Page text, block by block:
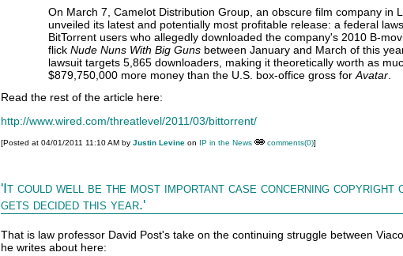
On March 7, Camelot Distribution Group, an obscure film company in
unveiled its latest and potentially most profitable release: a federal
BitTorrent users who allegedly downloaded the company's 2010 B-
flick Nude Nuns With Big Guns between January and March of this
lawsuit targets 5,865 downloaders, making it theoretically worth as
$879,750,000 more money than the U.S. box-office gross for Avatar
Read the rest of the article here:
http://www.wired.com/threatlevel/2011/03/bittorrent/
[Posted at 04/01/2011 11:10 AM by Justin Levine on IP in the News comments(0)]
'It could well be the most important case concerning copyright
gets decided this year.'
That is law professor David Post's take on the continuing struggle between
he writes about here: